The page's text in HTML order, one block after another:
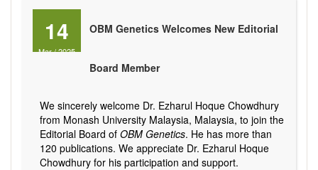
14
Mar/2025
OBM Genetics Welcomes New Editorial
Board Member
We sincerely welcome Dr. Ezharul Hoque Chowdhury
from Monash University Malaysia, Malaysia, to join the
Editorial Board of OBM Genetics. He has more than
120 publications. We appreciate Dr. Ezharul Hoque
Chowdhury for his participation and support.